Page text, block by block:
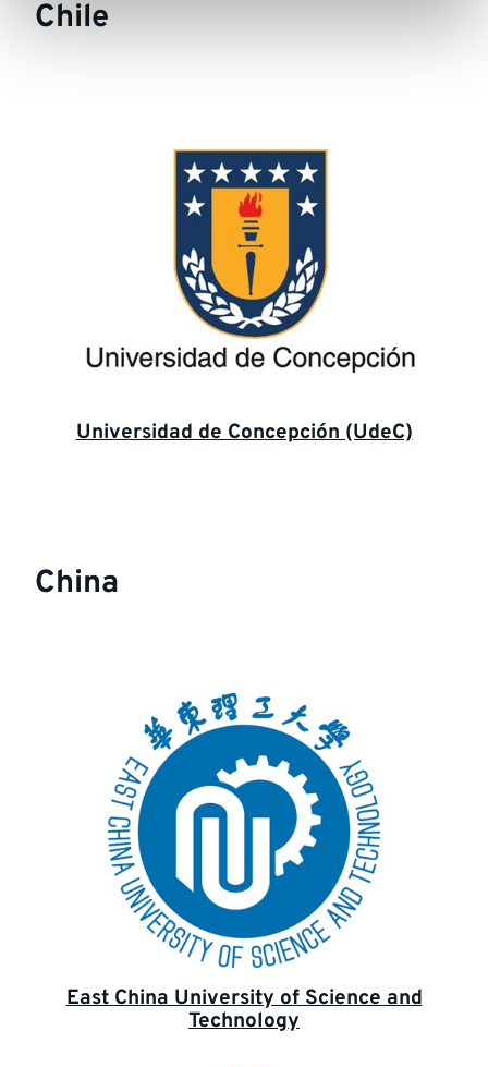
Chile
Universidad de Concepción (UdeC)
China
East China University of Science and
Technology